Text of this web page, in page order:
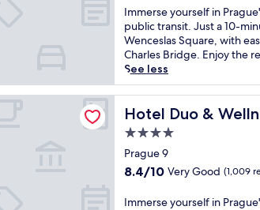
of
10,
Exceptional,
(401
reviews)
I
m
m
e
r
s
e
y
u
r
s
l
Immerse yourself in
public transit. Just a 10-
Wenceslas Square, with
Charles Bridge. Enjoy the
See less
Hotel Duo &
Hotel Duo & Wellness
4.0
star
property
Prague 9
8.4
of
8.4/10 Very Good (1,009
IImmerse yourself in